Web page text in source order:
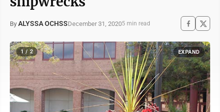
By ALYSSA OCHSSDecember 31, 20205 min read
1 / 2 EXPAND